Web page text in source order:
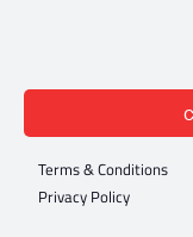
Terms & Conditions
Privacy Policy